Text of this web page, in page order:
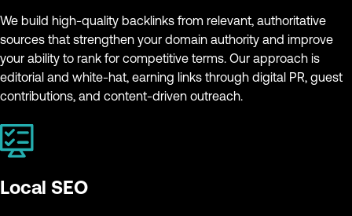
We build high-quality backlinks from relevant, authoritative
sources that strengthen your domain authority and improve
your ability to rank for competitive terms. Our approach is
editorial and white-hat, earning links through digital PR, guest
contributions, and content-driven outreach.
Local SEO